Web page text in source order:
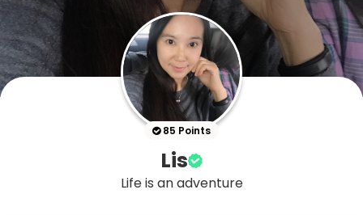
85 Points
Lis
Life is an adventure